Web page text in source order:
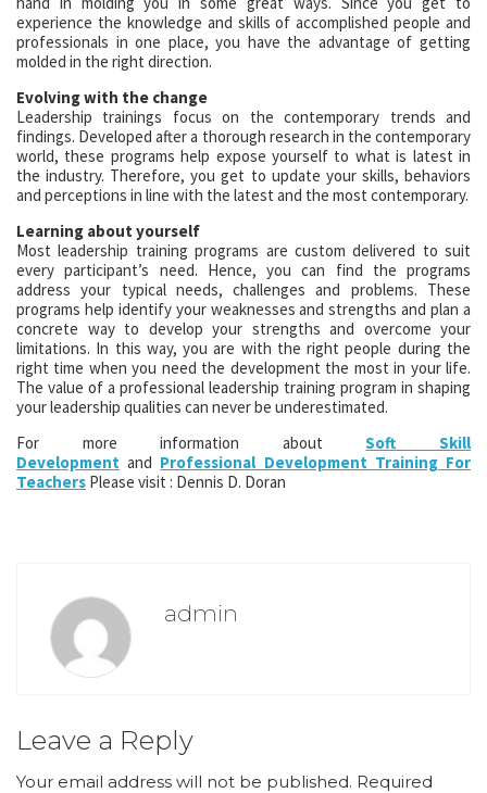
experience the knowledge and skills of accomplished people and
professionals in one place, you have the advantage of getting
molded in the right direction.
Evolving with the change
Leadership trainings focus on the contemporary trends and
findings. Developed after a thorough research in the contemporary
world, these programs help expose yourself to what is latest in
the industry. Therefore, you get to update your skills, behaviors
and perceptions in line with the latest and the most contemporary.
Learning about yourself
Most leadership training programs are custom delivered to suit
every participant’s need. Hence, you can find the programs
address your typical needs, challenges and problems. These
programs help identify your weaknesses and strengths and plan a
concrete way to develop your strengths and overcome your
limitations. In this way, you are with the right people during the
right time when you need the development the most in your life.
The value of a professional leadership training program in shaping
your leadership qualities can never be underestimated.
For more information aboutSoft Skill
Development and Professional Development Training For
Teachers Please visit : Dennis D. Doran
admin
Leave a Reply
Your email address will not be published. Required